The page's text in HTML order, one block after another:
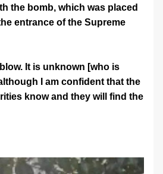
the bomb, which was placed
entrance of the Supreme
It is unknown [who is
I am confident that the
know and they will find the